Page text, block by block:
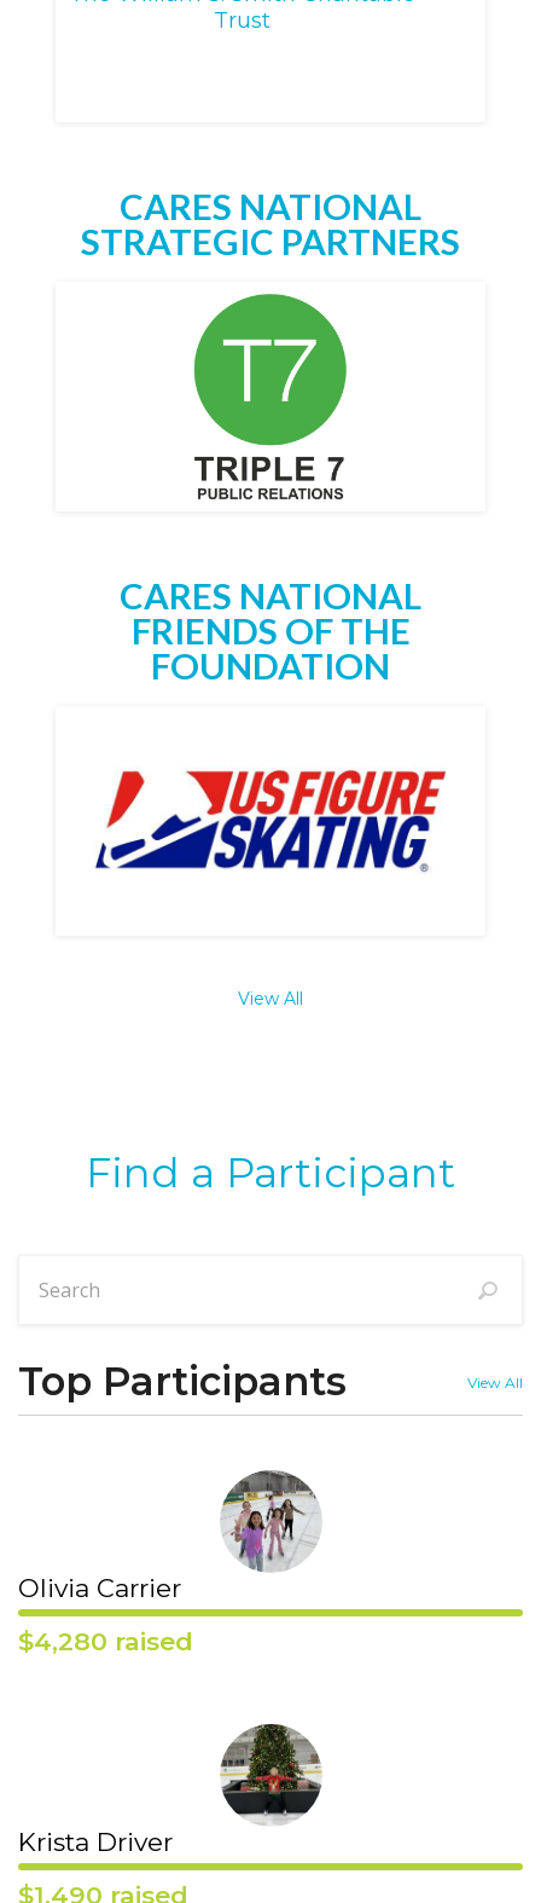
Trust
CARES NATIONAL
STRATEGIC PARTNERS
CARES NATIONAL
FRIENDS OF THE
FOUNDATION
View All
Find a Participant
Top Participants View All
Olivia Carrier
$4,280 raised
Krista Driver
$1,490 raised